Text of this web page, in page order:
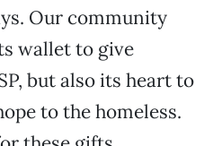
Our community
wallet to give
but also its heart to
to the homeless.